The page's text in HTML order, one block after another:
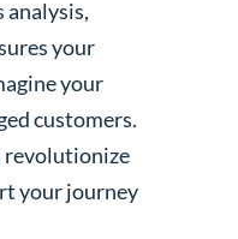
analysis,
your
your
customers.
revolutionize
your journey